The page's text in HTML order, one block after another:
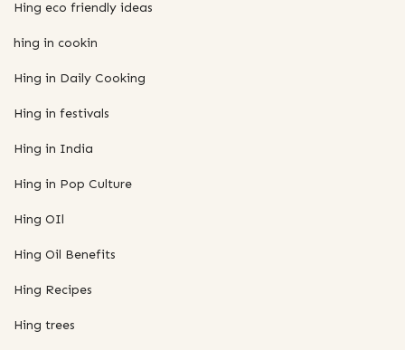
Hing eco friendly ideas
hing in cookin
Hing in Daily Cooking
Hing in festivals
Hing in India
Hing in Pop Culture
Hing OIl
Hing Oil Benefits
Hing Recipes
Hing trees